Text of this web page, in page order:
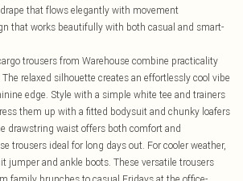
that flows elegantly with movement
that works beautifully with both casual and smart-
trousers from Warehouse combine practicality
relaxed silhouette creates an effortlessly cool vibe
edge. Style with a simple white tee and trainers
them up with a fitted bodysuit and chunky loafers
drawstring waist offers both comfort and
trousers ideal for long days out. For cooler weather,
jumper and ankle boots. These versatile trousers